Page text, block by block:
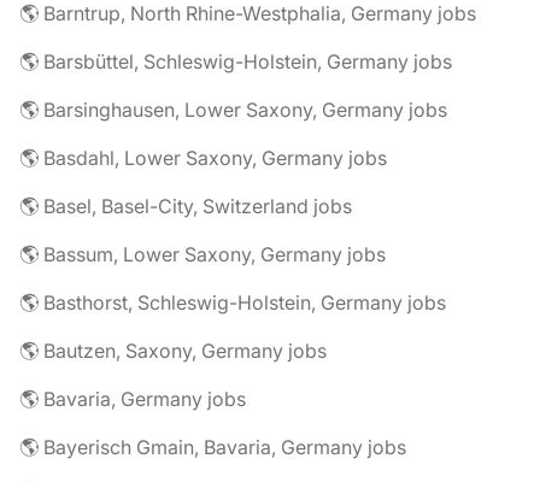
🌎 Barntrup, North Rhine-Westphalia, Germany jobs
🌎 Barsbüttel, Schleswig-Holstein, Germany jobs
🌎 Barsinghausen, Lower Saxony, Germany jobs
🌎 Basdahl, Lower Saxony, Germany jobs
🌎 Basel, Basel-City, Switzerland jobs
🌎 Bassum, Lower Saxony, Germany jobs
🌎 Basthorst, Schleswig-Holstein, Germany jobs
🌎 Bautzen, Saxony, Germany jobs
🌎 Bavaria, Germany jobs
🌎 Bayerisch Gmain, Bavaria, Germany jobs